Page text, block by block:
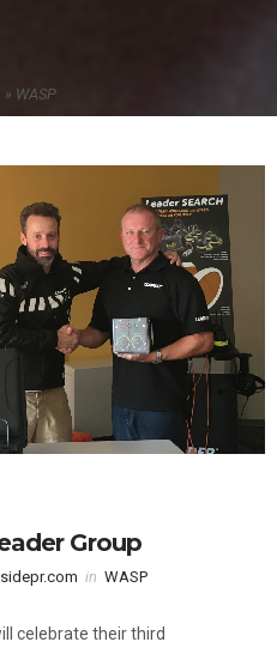
» WASP
Group
in WASP
celebrate their third